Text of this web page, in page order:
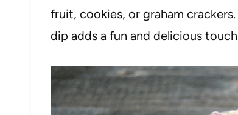
fruit, cookies, or graham
dip adds a fun and delicious